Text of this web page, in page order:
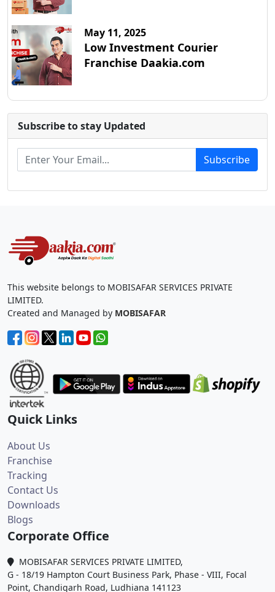
May 11, 2025
Low Investment Courier
Franchise Daakia.com
Subscribe to stay Updated
Subscribe
This website belongs to MOBISAFAR SERVICES PRIVATE
LIMITED.
Created and Managed by MOBISAFAR
Quick Links
About Us
Franchise
Tracking
Contact Us
Downloads
Blogs
Corporate Office
MOBISAFAR SERVICES PRIVATE LIMITED,
G - 18/19 Hampton Court Business Park, Phase - VIII, Focal
Point, Chandigarh Road, Ludhiana 141123